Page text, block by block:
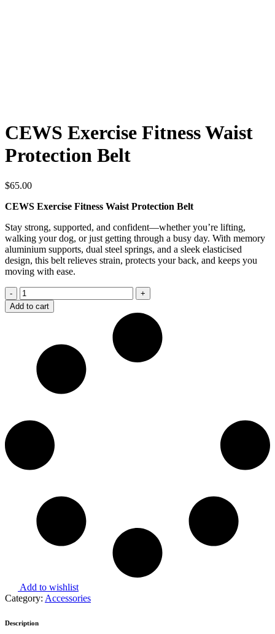
CEWS Exercise Fitness Waist
Protection Belt
$65.00
CEWS Exercise Fitness Waist Protection Belt
Stay strong, supported, and confident—whether you’re lifting,
walking your dog, or just getting through a busy day. With memory
aluminium supports, dual steel springs, and a sleek elasticised
design, this belt relieves strain, protects your back, and keeps you
moving with ease.
CEWS
Exercise
Fitness
Add to cart
Add to wishlist
Category: Accessories
Description